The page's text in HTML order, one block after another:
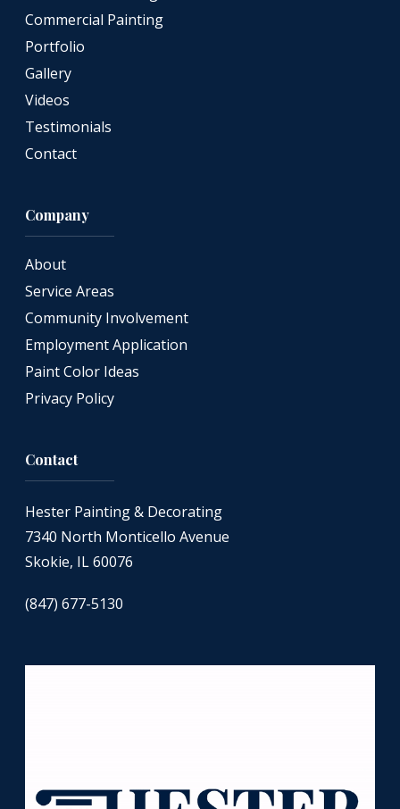
Commercial Painting
Portfolio
Gallery
Videos
Testimonials
Contact
Company
About
Service Areas
Community Involvement
Employment Application
Paint Color Ideas
Privacy Policy
Contact
Hester Painting & Decorating
7340 North Monticello Avenue
Skokie, IL 60076
(847) 677-5130